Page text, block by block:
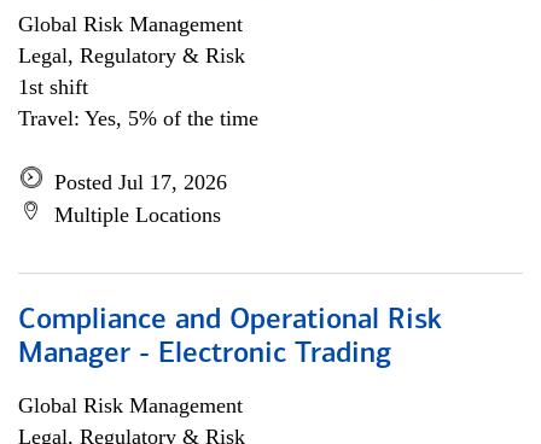
Global Risk Management
Legal, Regulatory & Risk
1st shift
Travel: Yes, 5% of the time
Posted Jul 17, 2026
Multiple Locations
Compliance and Operational Risk
Manager - Electronic Trading
Global Risk Management
Legal, Regulatory & Risk